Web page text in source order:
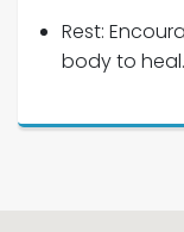
Rest:
body to heal.